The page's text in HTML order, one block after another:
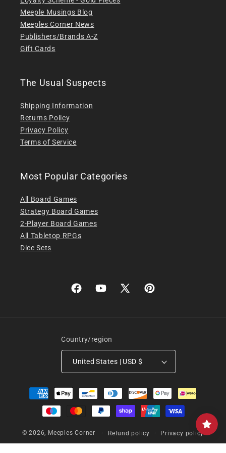
Meeple Musings Blog
Meeples Corner News
Publishers/Brands A-Z
Gift Cards
The Usual Suspects
Shipping Information
Returns Policy
Privacy Policy
Terms of Service
Most Popular Categories
All Board Games
Strategy Board Games
2-Player Board Games
All Tabletop RPGs
Dice Sets
FacebookYouTube
X
Pinterest
Country/region
United States | USD $
Payment
methods
© 2026, Meeples Corner Refund policy Privacy policy